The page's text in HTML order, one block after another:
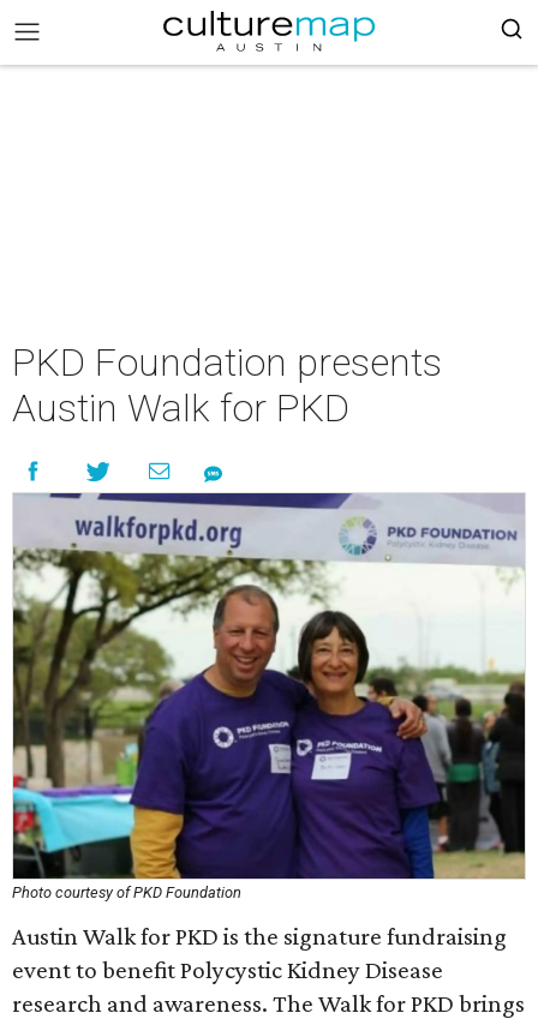
PKD Foundation presents
Austin Walk for PKD
Photo courtesy of PKD Foundation
Austin Walk for PKD is the signature fundraising
event to benefit Polycystic Kidney Disease
research and awareness. The Walk for PKD brings